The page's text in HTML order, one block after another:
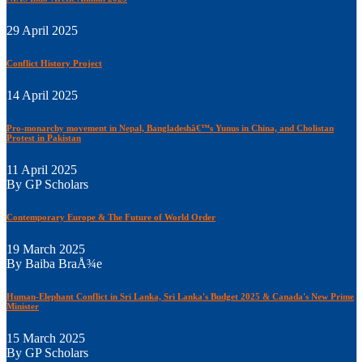
29 April 2025
Conflict History Project
14 April 2025
Pro-monarchy movement in Nepal, Bangladeshâ€™s Yunus in China, and Cholistan
Protest in Pakistan
11 April 2025
By GP Scholars
Contemporary Europe & The Future of World Order
19 March 2025
By Baiba BraÅ¾e
Human-Elephant Conflict in Sri Lanka, Sri Lanka's Budget 2025 & Canada's New Prime
Minister
15 March 2025
By GP Scholars